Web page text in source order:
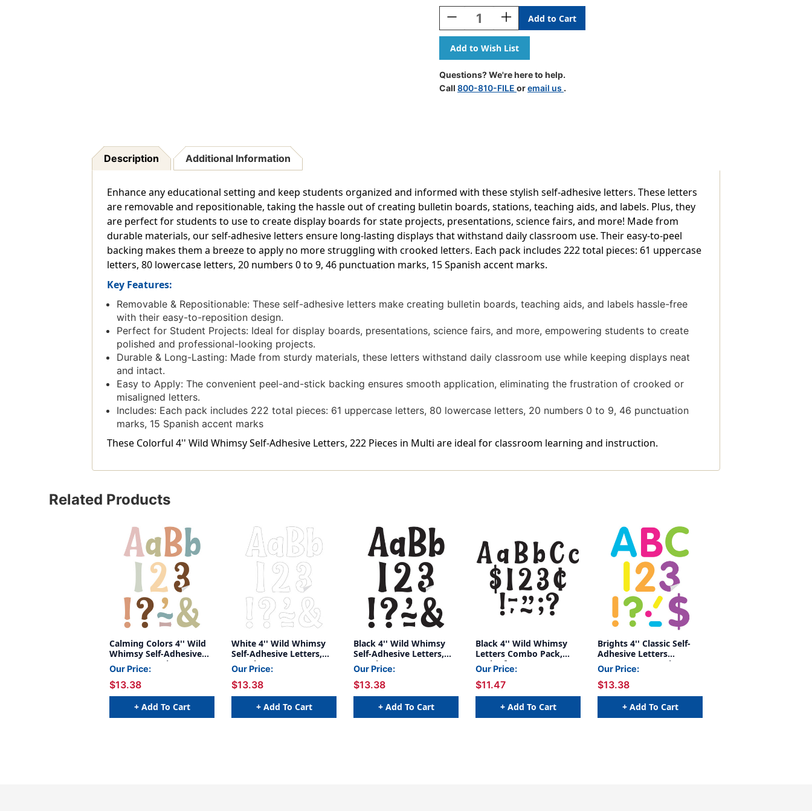
Stock:
Decrease
Quantity
Of
Colorful
4''
Wild
Whimsy
Self-
Increase
Quantity
Of
Colorful
4''
Wild
Whimsy
Self-
Questions? We're here to help.
Call 800-810-FILE oremail us .
Description Additional Information
Enhance any educational setting and keep students organized and informed with these stylish self-adhesive letters. These letters
are removable and repositionable, taking the hassle out of creating bulletin boards, stations, teaching aids, and labels. Plus, they
are perfect for students to use to create display boards for state projects, presentations, science fairs, and more! Made from
durable materials, our self-adhesive letters ensure long-lasting displays that withstand daily classroom use. Their easy-to-peel
backing makes them a breeze to apply no more struggling with crooked letters. Each pack includes 222 total pieces: 61 uppercase
letters, 80 lowercase letters, 20 numbers 0 to 9, 46 punctuation marks, 15 Spanish accent marks.
Key Features:
Removable & Repositionable: These self-adhesive letters make creating bulletin boards, teaching aids, and labels hassle-free
with their easy-to-reposition design.
Perfect for Student Projects: Ideal for display boards, presentations, science fairs, and more, empowering students to create
polished and professional-looking projects.
Durable & Long-Lasting: Made from sturdy materials, these letters withstand daily classroom use while keeping displays neat
and intact.
Easy to Apply: The convenient peel-and-stick backing ensures smooth application, eliminating the frustration of crooked or
misaligned letters.
Includes: Each pack includes 222 total pieces: 61 uppercase letters, 80 lowercase letters, 20 numbers 0 to 9, 46 punctuation
marks, 15 Spanish accent marks
These Colorful 4'' Wild Whimsy Self-Adhesive Letters, 222 Pieces in Multi are ideal for classroom learning and instruction.
Related Products
Calming Colors 4'' Wild
Whimsy Self-Adhesive
Letters, 222 Pieces
Our Price:
$13.38
+ Add To Cart
White 4'' Wild Whimsy
Self-Adhesive Letters,
222 Pieces
Our Price:
$13.38
+ Add To Cart
Black 4'' Wild Whimsy
Self-Adhesive Letters,
222 Pieces
Our Price:
$13.38
+ Add To Cart
Black 4'' Wild Whimsy
Letters Combo Pack,
Pack of 270
Our Price:
$11.47
+ Add To Cart
Brights 4'' Classic Self-
Adhesive Letters
Uppercase, 108 Pieces
Our Price:
$13.38
+ Add To Cart